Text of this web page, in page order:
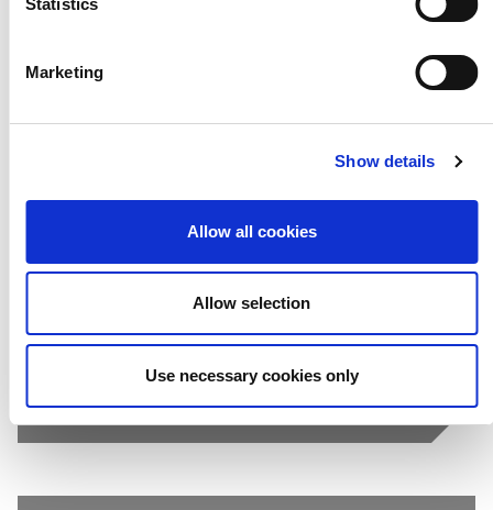
Marketing
Show details
Allow all cookies
Allow selection
Use necessary cookies only
Selfies